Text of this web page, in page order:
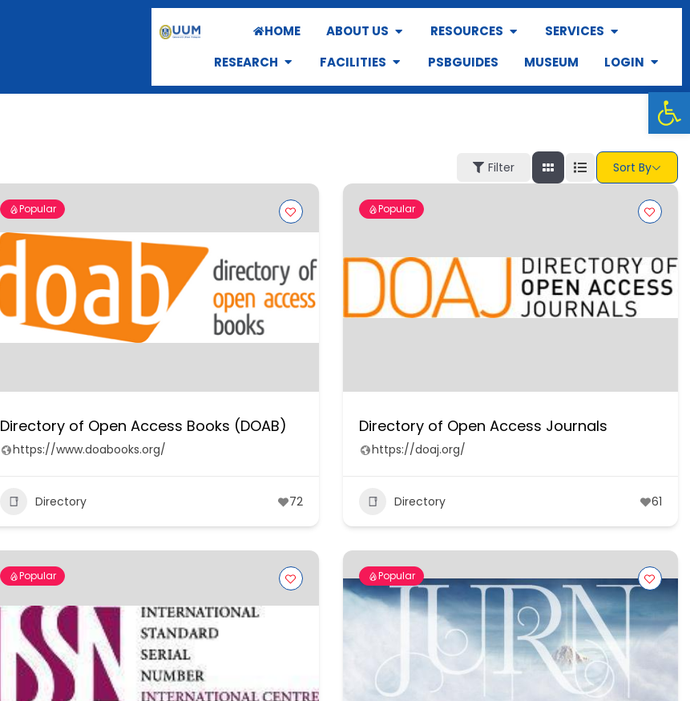
HOME ABOUT US RESOURCES
SERVICES
RESEARCH
FACILITIES PSBGUIDES MUSEUM LOGIN
Filter Sort By
Popular
Directory of Open Access Books (DOAB)
https://www.doabooks.org/
Directory 72
Popular
Directory of Open Access Journals
https://doaj.org/
Directory 61
Popular Popular